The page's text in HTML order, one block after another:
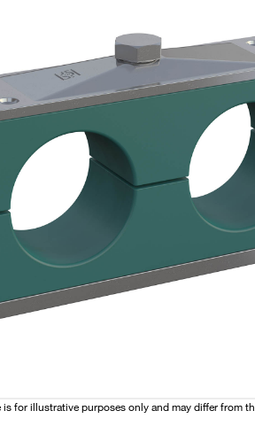
is for illustrative purposes only and may differ from